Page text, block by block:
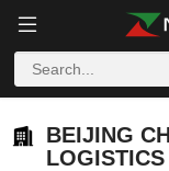
BEIJING